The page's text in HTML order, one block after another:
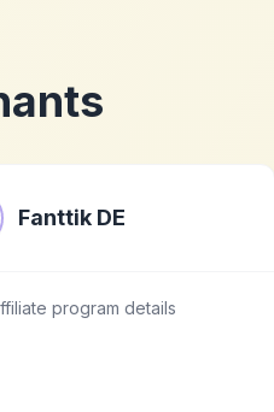
Fanttik DE
program details